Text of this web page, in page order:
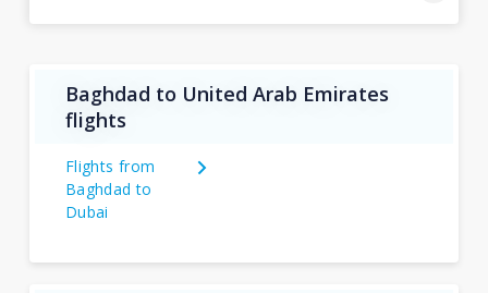
Baghdad to United Arab Emirates
flights
Flights from
Baghdad to
Dubai